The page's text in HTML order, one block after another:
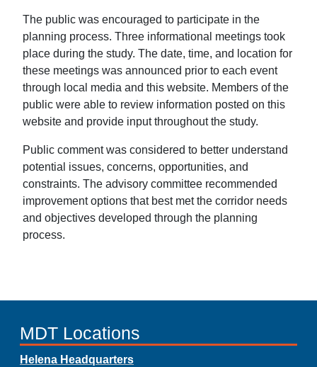
The public was encouraged to participate in the
planning process. Three informational meetings took
place during the study. The date, time, and location for
these meetings was announced prior to each event
through local media and this website. Members of the
public were able to review information posted on this
website and provide input throughout the study.
Public comment was considered to better understand
potential issues, concerns, opportunities, and
constraints. The advisory committee recommended
improvement options that best met the corridor needs
and objectives developed through the planning
process.
MDT Locations
Helena Headquarters